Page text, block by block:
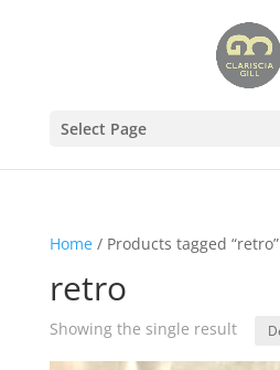
Select Page
Home/ Products tagged “retro”
retro
Showing the single result